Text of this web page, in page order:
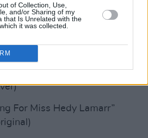
of Collection, Use,
and/or Sharing of my
that Is Unrelated with the
it was collected.
Wilson cover)
Parade” (Johnny Depp
Your Head On My Shoulder)”
For Miss Hedy Lamarr”